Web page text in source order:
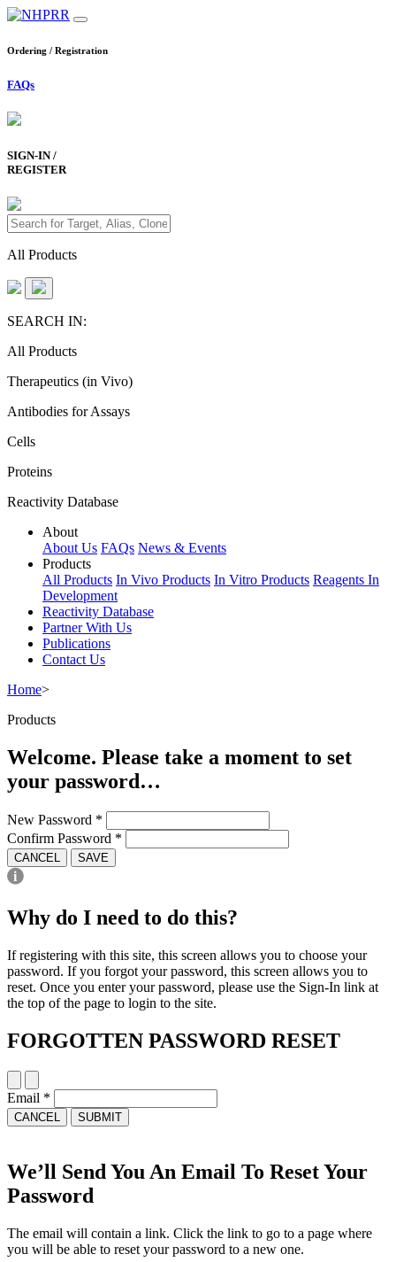
Ordering / Registration
FAQs
SIGN-IN /
REGISTER
All Products
SEARCH IN:
All Products
Therapeutics (in Vivo)
Antibodies for Assays
Cells
Proteins
Reactivity Database
About
About Us FAQs News & Events
Products
All Products In Vivo Products In Vitro Products Reagents In
Development
Reactivity Database
Partner With Us
Publications
Contact Us
Home>
Products
Welcome. Please take a moment to set
your password…
New Password *
Confirm Password *
CANCEL SAVE
Why do I need to do this?
If registering with this site, this screen allows you to choose your
password. If you forgot your password, this screen allows you to
reset. Once you enter your password, please use the Sign-In link at
the top of the page to login to the site.
FORGOTTEN PASSWORD RESET
Email *
CANCEL SUBMIT
We’ll Send You An Email To Reset Your
Password
The email will contain a link. Click the link to go to a page where
you will be able to reset your password to a new one.